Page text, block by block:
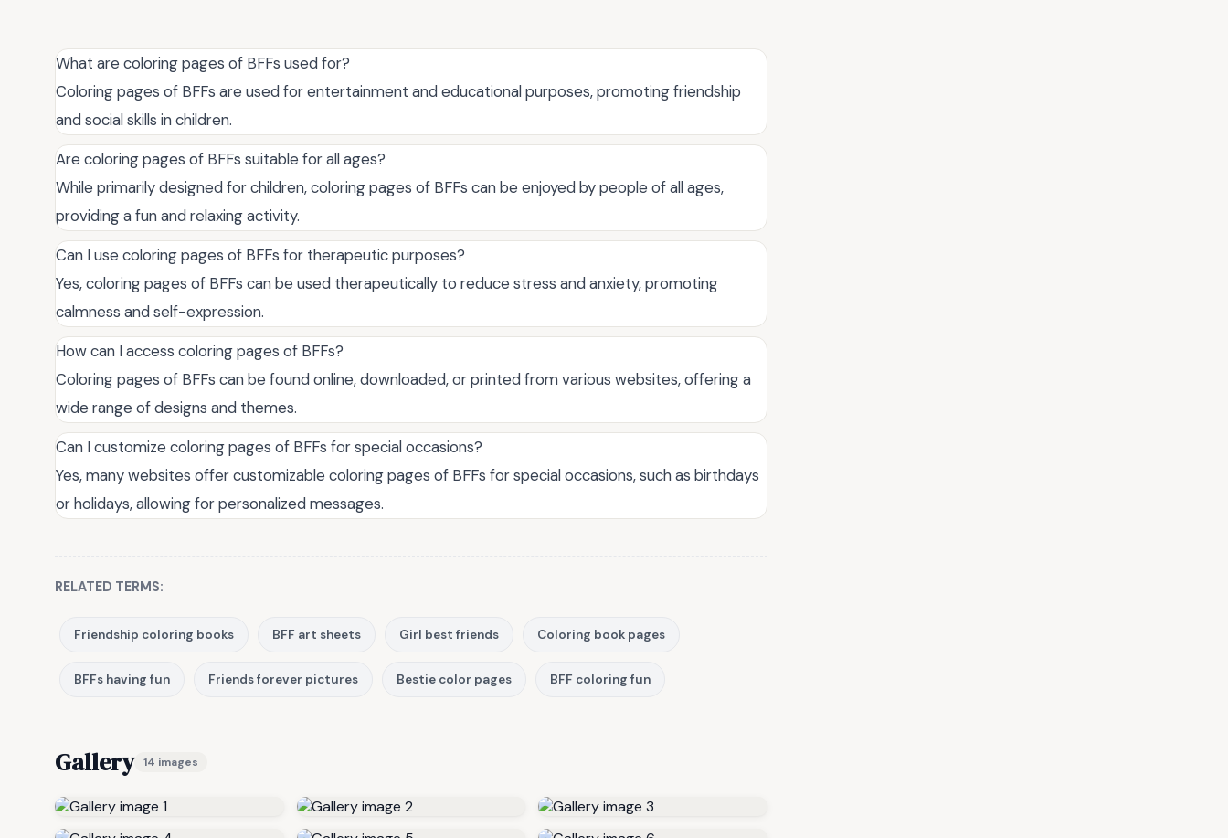
What are coloring pages of BFFs used for?
Coloring pages of BFFs are used for entertainment and educational purposes, promoting friendship
and social skills in children.
Are coloring pages of BFFs suitable for all ages?
While primarily designed for children, coloring pages of BFFs can be enjoyed by people of all ages,
providing a fun and relaxing activity.
Can I use coloring pages of BFFs for therapeutic purposes?
Yes, coloring pages of BFFs can be used therapeutically to reduce stress and anxiety, promoting
calmness and self-expression.
How can I access coloring pages of BFFs?
Coloring pages of BFFs can be found online, downloaded, or printed from various websites, offering a
wide range of designs and themes.
Can I customize coloring pages of BFFs for special occasions?
Yes, many websites offer customizable coloring pages of BFFs for special occasions, such as birthdays
or holidays, allowing for personalized messages.
RELATED TERMS:
Friendship coloring books BFF art sheets Girl best friends Coloring book pages
BFFs having fun Friends forever pictures Bestie color pages BFF coloring fun
Gallery 14 images